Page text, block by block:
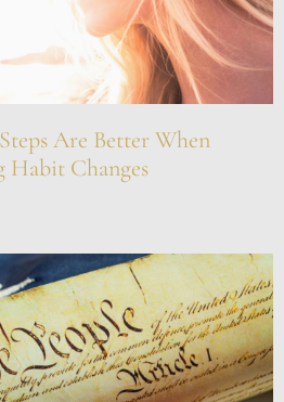
Are Better When
Habit Changes